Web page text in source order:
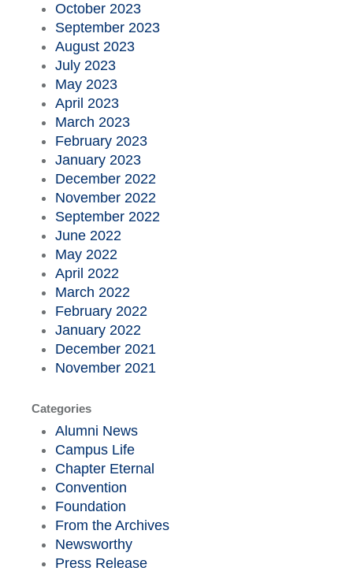
October 2023
September 2023
August 2023
July 2023
May 2023
April 2023
March 2023
February 2023
January 2023
December 2022
November 2022
September 2022
June 2022
May 2022
April 2022
March 2022
February 2022
January 2022
December 2021
November 2021
Categories
Alumni News
Campus Life
Chapter Eternal
Convention
Foundation
From the Archives
Newsworthy
Press Release